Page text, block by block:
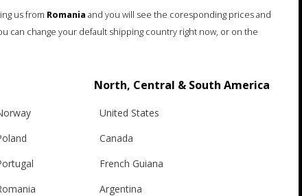
us from Romania and you will see the coresponding prices and
can change your default shipping country right now, or on the
North, Central & South America
United States
Canada
French Guiana
Argentina